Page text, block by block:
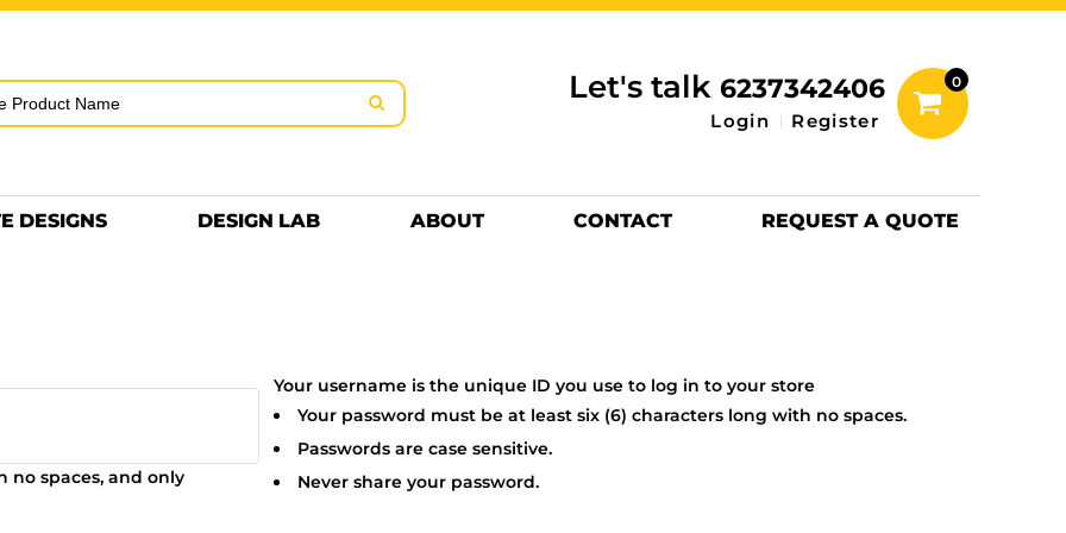
Let's talk 6237342406
Login Register
0
DESIGNS DESIGN LAB ABOUT CONTACT REQUEST A QUOTE
no spaces, and only
Your username is the unique ID you use to log in to your store
Your password must be at least six (6) characters long with no spaces.
Passwords are case sensitive.
Never share your password.
Hats